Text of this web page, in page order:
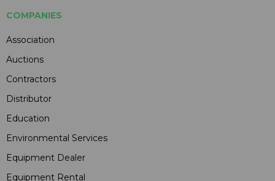
COMPANIES
Association
Auctions
Contractors
Distributor
Education
Environmental Services
Equipment Dealer
Equipment Rental